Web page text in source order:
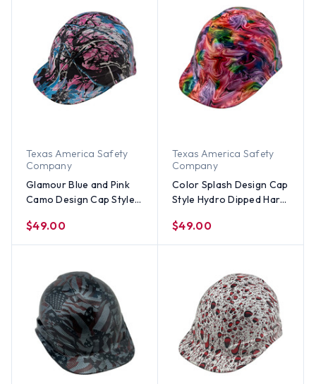
Texas America Safety
Company
Glamour Blue and Pink
Camo Design Cap Style
$49.00
Texas America Safety
Company
Color Splash Design Cap
Style Hydro Dipped Hard
$49.00